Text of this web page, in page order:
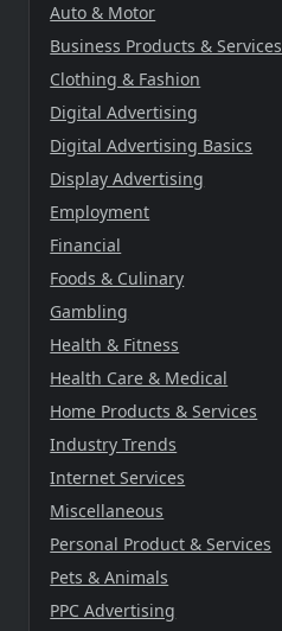
Auto & Motor
Business Products & Services
Clothing & Fashion
Digital Advertising
Digital Advertising Basics
Display Advertising
Employment
Financial
Foods & Culinary
Gambling
Health & Fitness
Health Care & Medical
Home Products & Services
Industry Trends
Internet Services
Miscellaneous
Personal Product & Services
Pets & Animals
PPC Advertising